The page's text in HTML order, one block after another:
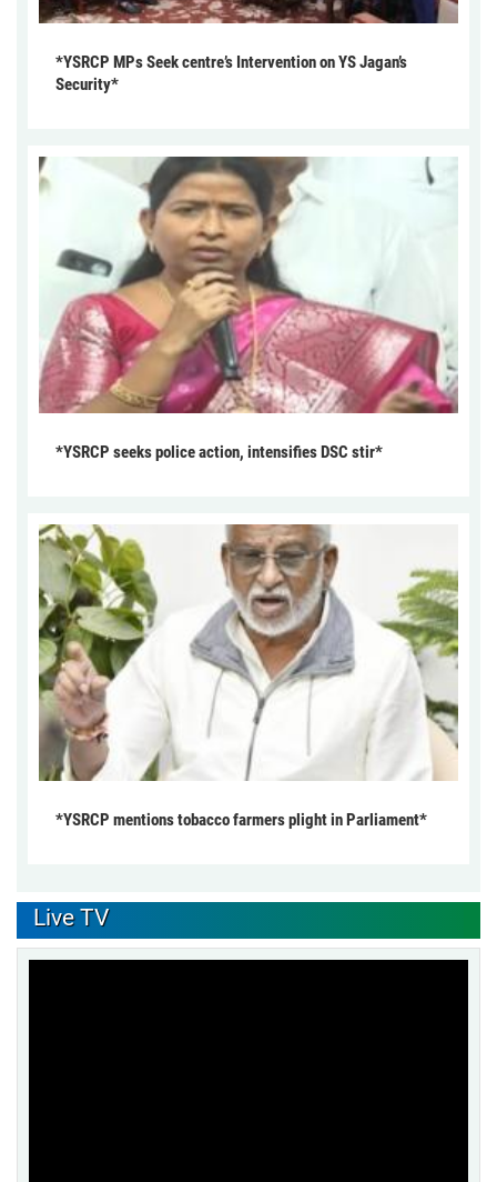
*YSRCP MPs Seek centre’s Intervention on YS Jagan’s
Security*
*YSRCP seeks police action, intensifies DSC stir*
*YSRCP mentions tobacco farmers plight in Parliament*
Live TV